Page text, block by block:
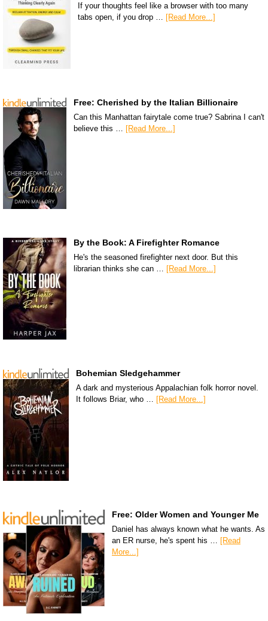
If your thoughts feel like a browser with too many
tabs open, if you drop … [Read More...]
Free: Cherished by the Italian Billionaire
Can this Manhattan fairytale come true? Sabrina I can't
believe this … [Read More...]
By the Book: A Firefighter Romance
He's the seasoned firefighter next door. But this
librarian thinks she can … [Read More...]
Bohemian Sledgehammer
A dark and mysterious Appalachian folk horror novel.
It follows Briar, who … [Read More...]
Free: Older Women and Younger Me
Daniel has always known what he wants. As
an ER nurse, he's spent his … [Read
More...]